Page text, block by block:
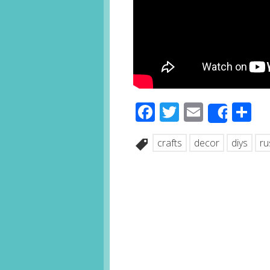
Facebook
Twitter
EmailShare
crafts decor diys